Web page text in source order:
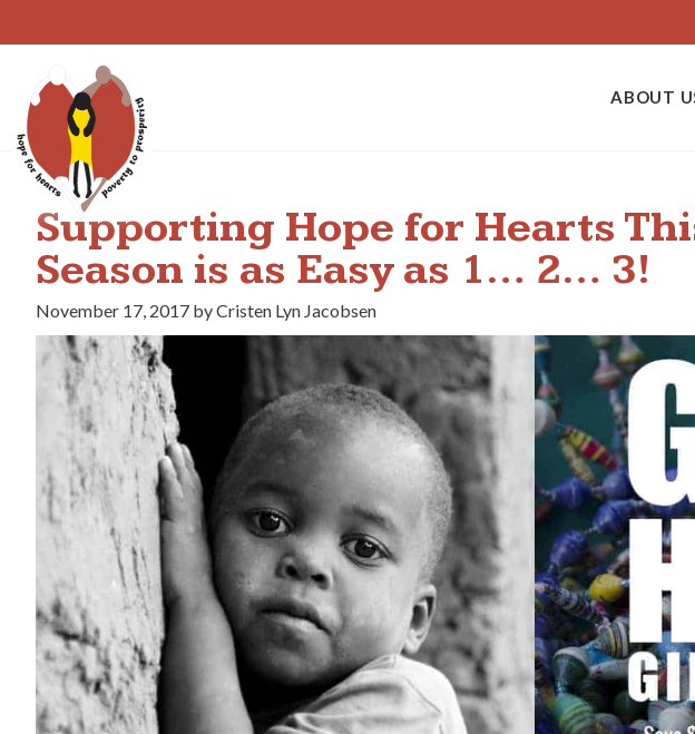
to
content
ABOUT
Supporting Hope for Hearts
Season is as Easy as 1… 2… 3!
November 17, 2017 by Cristen Lyn Jacobsen